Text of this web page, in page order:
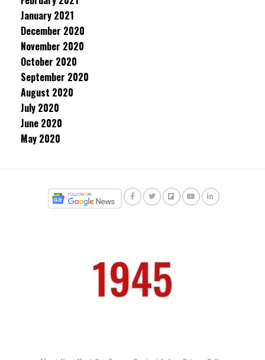
January 2021
December 2020
November 2020
October 2020
September 2020
August 2020
July 2020
June 2020
May 2020